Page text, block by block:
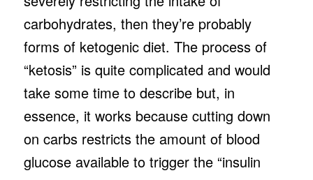
carbohydrates, then they’re probably
forms of ketogenic diet. The process of
“ketosis” is quite complicated and would
take some time to describe but, in
essence, it works because cutting down
on carbs restricts the amount of blood
glucose available to trigger the “insulin